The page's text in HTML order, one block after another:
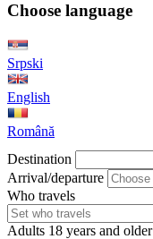
Choose language
Srpski
English
Română
Destination
Arrival/departure
Who travels
Adults 18 years and older